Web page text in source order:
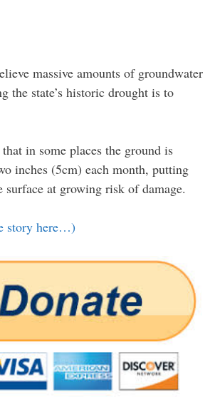
massive amounts of groundwater
the state’s historic drought is to
in some places the ground is
inches (5cm) each month, putting
surface at growing risk of damage.
story here…)